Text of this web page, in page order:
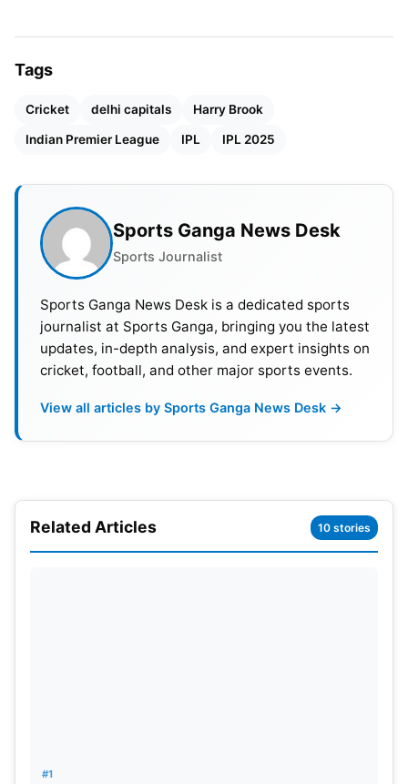
Also Read:WPL 2025: RCB Beat MI By 11 Runs In A
So they said that the BCCI had already announced
the franchises. All players withdrawing during the
suspension. BCCI formally issued the two-year
suspension to Brook and the England and Wales
Cricket Board, also the ECB, was informed about it.
Tags
Cricket delhi capitals Harry Brook
Indian Premier League IPL IPL 2025
Sports Ganga News Desk
Sports Journalist
Sports Ganga News Desk is a dedicated sports
journalist at Sports Ganga, bringing you the latest
updates, in-depth analysis, and expert insights on
cricket, football, and other major sports events.
View all articles by Sports Ganga News Desk →
Related Articles 10 stories
#1